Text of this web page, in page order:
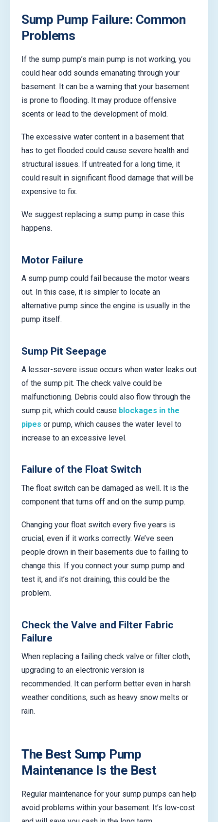
Sump Pump Failure: Common
Problems
If the sump pump’s main pump is not working, you
could hear odd sounds emanating through your
basement. It can be a warning that your basement
is prone to flooding. It may produce offensive
scents or lead to the development of mold.
The excessive water content in a basement that
has to get flooded could cause severe health and
structural issues. If untreated for a long time, it
could result in significant flood damage that will be
expensive to fix.
We suggest replacing a sump pump in case this
happens.
Motor Failure
A sump pump could fail because the motor wears
out. In this case, it is simpler to locate an
alternative pump since the engine is usually in the
pump itself.
Sump Pit Seepage
A lesser-severe issue occurs when water leaks out
of the sump pit. The check valve could be
malfunctioning. Debris could also flow through the
sump pit, which could cause blockages in the
pipes or pump, which causes the water level to
increase to an excessive level.
Failure of the Float Switch
The float switch can be damaged as well. It is the
component that turns off and on the sump pump.
Changing your float switch every five years is
crucial, even if it works correctly. We’ve seen
people drown in their basements due to failing to
change this. If you connect your sump pump and
test it, and it’s not draining, this could be the
problem.
Check the Valve and Filter Fabric
Failure
When replacing a failing check valve or filter cloth,
upgrading to an electronic version is
recommended. It can perform better even in harsh
weather conditions, such as heavy snow melts or
rain.
The Best Sump Pump
Maintenance Is the Best
Regular maintenance for your sump pumps can help
avoid problems within your basement. It’s low-cost